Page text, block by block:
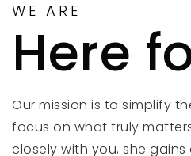
WE ARE
Here
Our mission is to simplify
focus on what truly
closely with you, she